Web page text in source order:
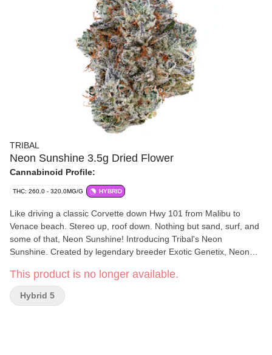
TRIBAL
Neon Sunshine 3.5g Dried Flower
Cannabinoid Profile:
THC: 260.0 - 320.0MG/G HYBRID
Like driving a classic Corvette down Hwy 101 from Malibu to
Venace beach. Stereo up, roof down. Nothing but sand, surf, and
some of that, Neon Sunshine! Introducing Tribal's Neon
Sunshine. Created by legendary breeder Exotic Genetix, Neon
& frosty flowers... the true California dream!
This product is no longer available.
Hybrid 5